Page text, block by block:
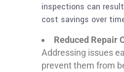
inspections can
cost savings over
Reduced Repair
Addressing issues
prevent them from